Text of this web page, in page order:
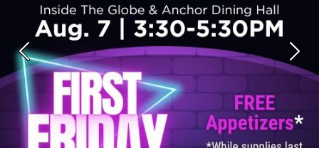
Previous Next